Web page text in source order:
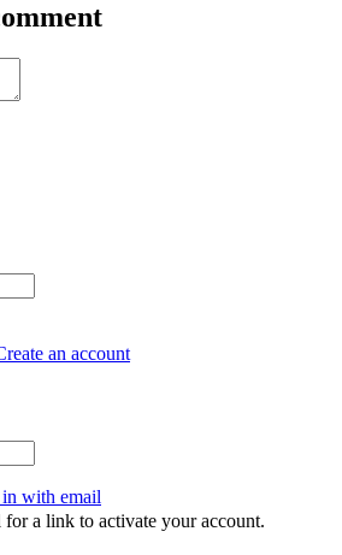
an account
with email
for a link to activate your account.